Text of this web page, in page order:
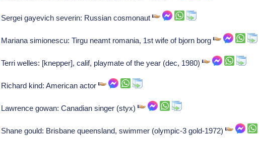
Sergei gayevich severin: Russian cosmonaut
Mariana simionescu: Tirgu neamt romania, 1st wife of bjorn borg
Terri welles: [knepper], calif, playmate of the year (dec, 1980)
Richard kind: American actor
Lawrence gowan: Canadian singer (styx)
Shane gould: Brisbane queensland, swimmer (olympic-3 gold-1972)